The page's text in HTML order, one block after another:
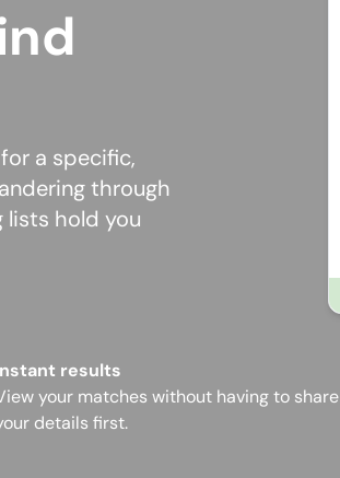
a specific,
through
lists hold you
results
your matches without having to share
details first.